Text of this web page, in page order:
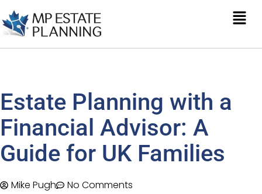
Estate Planning with a
Financial Advisor: A
Guide for UK Families
Mike Pugh No Comments